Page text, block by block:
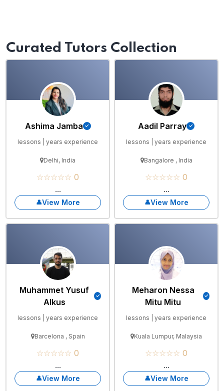
Curated Tutors Collection
Ashima Jamba
lessons | years experience
Delhi, India
☆☆☆☆☆ 0
...
View More
Aadil Parray
lessons | years experience
Bangalore , India
☆☆☆☆☆ 0
...
View More
Muhammet Yusuf
Alkus
lessons | years experience
Barcelona , Spain
☆☆☆☆☆ 0
...
View More
Meharon Nessa
Mitu Mitu
lessons | years experience
Kuala Lumpur, Malaysia
☆☆☆☆☆ 0
...
View More